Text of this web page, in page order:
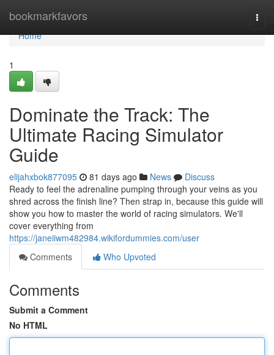
bookmarkfavors
Home
Home
1
Dominate the Track: The
Ultimate Racing Simulator
Guide
elijahxbok877095 81 days ago News
Discuss
Ready to feel the adrenaline pumping through your veins as you
shred across the finish line? Then strap in, because this guide will
show you how to master the world of racing simulators. We'll
cover everything from
https://janeiiwm482984.wikifordummies.com/user
Comments
Who Upvoted
Comments
Submit a Comment
No HTML